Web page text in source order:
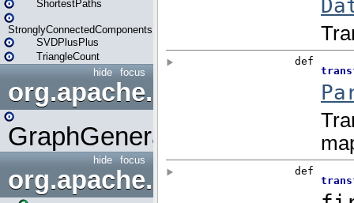
ShortestPaths
StronglyConnectedComponents
SVDPlusPlus
TriangleCount
focus
hide
GraphGenerators
focus
hide
org.apache.spark.input